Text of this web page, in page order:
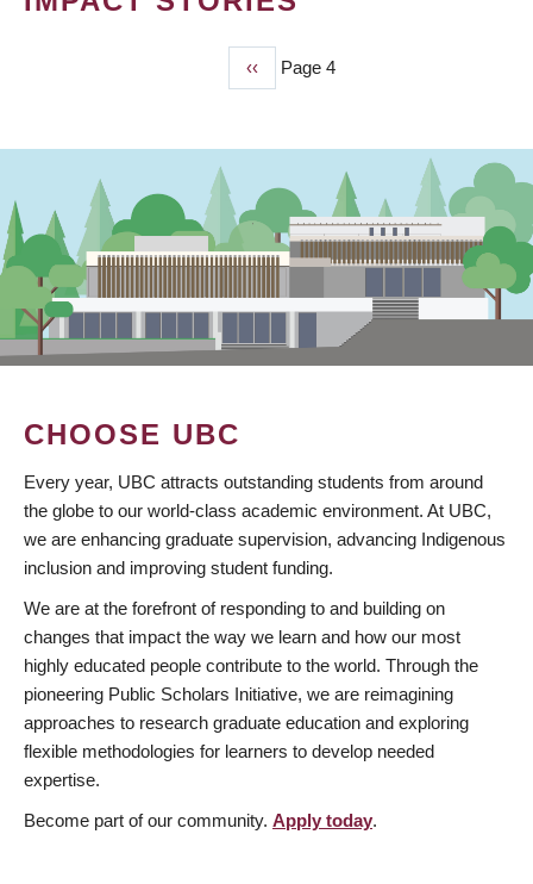
Previous
page
‹‹ Page 4
CHOOSE UBC
Every year, UBC attracts outstanding students from around
the globe to our world-class academic environment. At UBC,
we are enhancing graduate supervision, advancing Indigenous
inclusion and improving student funding.
We are at the forefront of responding to and building on
changes that impact the way we learn and how our most
highly educated people contribute to the world. Through the
pioneering Public Scholars Initiative, we are reimagining
approaches to research graduate education and exploring
flexible methodologies for learners to develop needed
expertise.
Become part of our community. Apply today.